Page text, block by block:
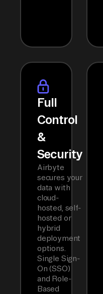
Full
Control
&
Security
Airbyte
secures your
data with
cloud-
hosted, self-
hosted or
hybrid
deployment
options.
Single Sign-
On (SSO)
and Role-
Based